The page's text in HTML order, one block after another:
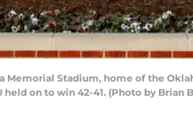
Memorial Stadium, home of the
on to win 42-41. (Photo by Brian